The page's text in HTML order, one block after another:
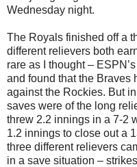
Wednesday night.
The Royals finished off a
different relievers both
rare as I thought –
and found that the Braves
against the Rockies. But
saves were of the long
threw 2.2 innings in a 7-2
1.2 innings to close out a
three different relievers
in a save situation –